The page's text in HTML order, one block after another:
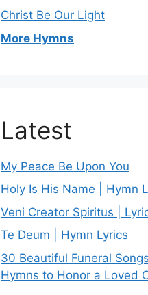
Christ Be Our Light
More Hymns
Latest
My Peace Be Upon You
Holy Is His Name | Hymn
Veni Creator Spiritus |
Te Deum | Hymn Lyrics
30 Beautiful Funeral
Hymns to Honor a Loved